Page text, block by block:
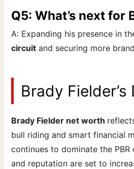
Q5: What’s next for
A: Expanding his presence in
circuit and securing more
Brady
Brady Fielder net worth
bull riding and smart financial
continues to dominate the PBR
and reputation are set to